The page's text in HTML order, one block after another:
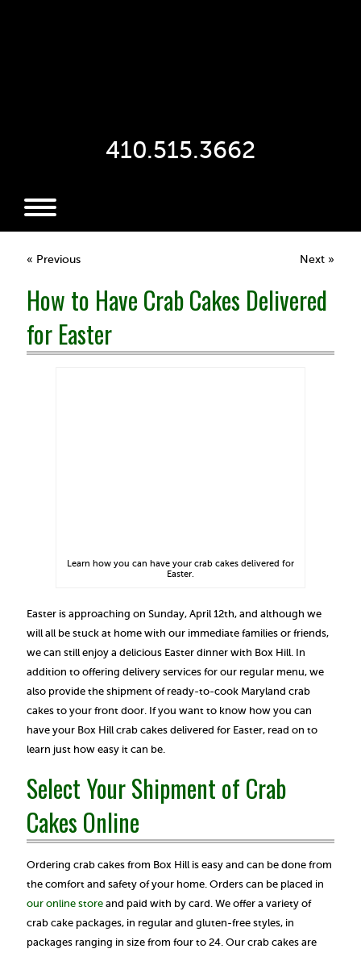
410.515.3662
« Previous Next »
How to Have Crab Cakes Delivered
for Easter
Learn how you can have your crab cakes delivered for
Easter.
Easter is approaching on Sunday, April 12th, and although we
will all be stuck at home with our immediate families or friends,
we can still enjoy a delicious Easter dinner with Box Hill. In
addition to offering delivery services for our regular menu, we
also provide the shipment of ready-to-cook Maryland crab
cakes to your front door. If you want to know how you can
have your Box Hill crab cakes delivered for Easter, read on to
learn just how easy it can be.
Select Your Shipment of Crab
Cakes Online
Ordering crab cakes from Box Hill is easy and can be done from
the comfort and safety of your home. Orders can be placed in
our online store and paid with by card. We offer a variety of
crab cake packages, in regular and gluten-free styles, in
packages ranging in size from four to 24. Our crab cakes are